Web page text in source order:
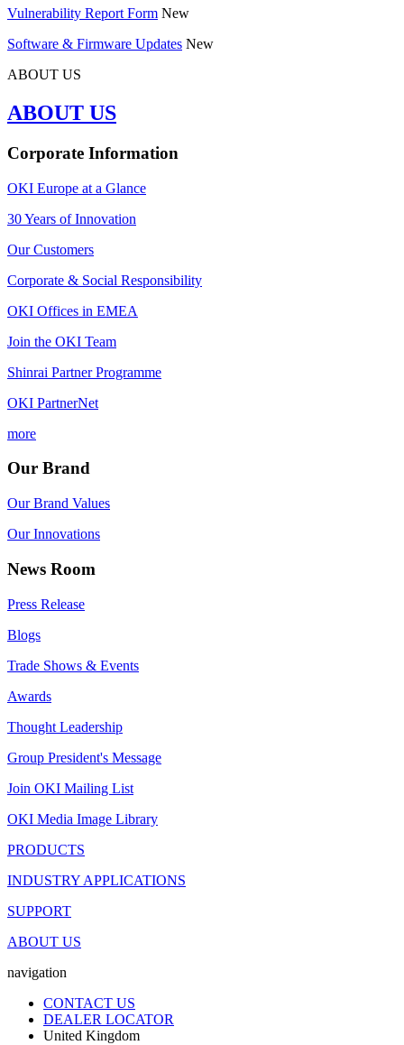
Vulnerability Report Form New
Software & Firmware Updates New
ABOUT US
ABOUT US
Corporate Information
OKI Europe at a Glance
30 Years of Innovation
Our Customers
Corporate & Social Responsibility
OKI Offices in EMEA
Join the OKI Team
Shinrai Partner Programme
OKI PartnerNet
more
Our Brand
Our Brand Values
Our Innovations
News Room
Press Release
Blogs
Trade Shows & Events
Awards
Thought Leadership
Group President's Message
Join OKI Mailing List
OKI Media Image Library
PRODUCTS
INDUSTRY APPLICATIONS
SUPPORT
ABOUT US
navigation
CONTACT US
DEALER LOCATOR
United Kingdom